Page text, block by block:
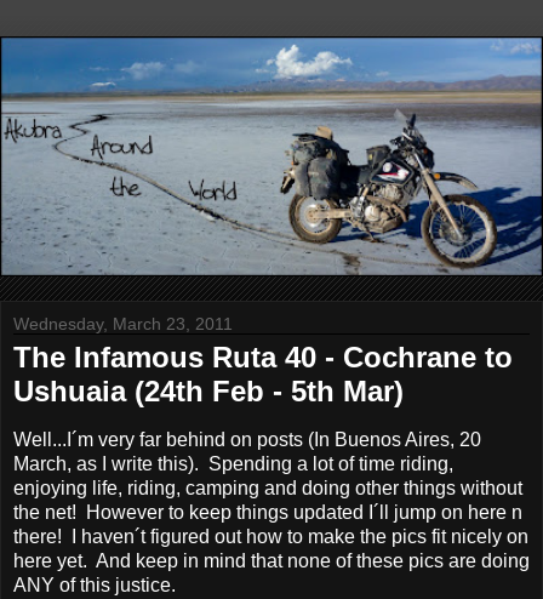
Wednesday, March 23, 2011
The Infamous Ruta 40 - Cochrane to
Ushuaia (24th Feb - 5th Mar)
Well...I´m very far behind on posts (In Buenos Aires, 20
March, as I write this). Spending a lot of time riding,
enjoying life, riding, camping and doing other things without
the net! However to keep things updated I´ll jump on here n
there! I haven´t figured out how to make the pics fit nicely on
here yet. And keep in mind that none of these pics are doing
ANY of this justice.